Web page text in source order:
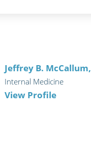
Jeffrey B. McCallum,
Internal Medicine
View Profile